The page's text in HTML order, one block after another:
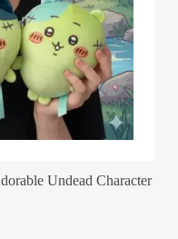
Undead Character